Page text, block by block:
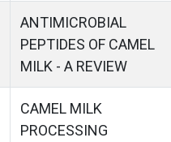
ANTIMICROBIAL
PEPTIDES OF CAMEL
MILK - A REVIEW
CAMEL MILK
PROCESSING